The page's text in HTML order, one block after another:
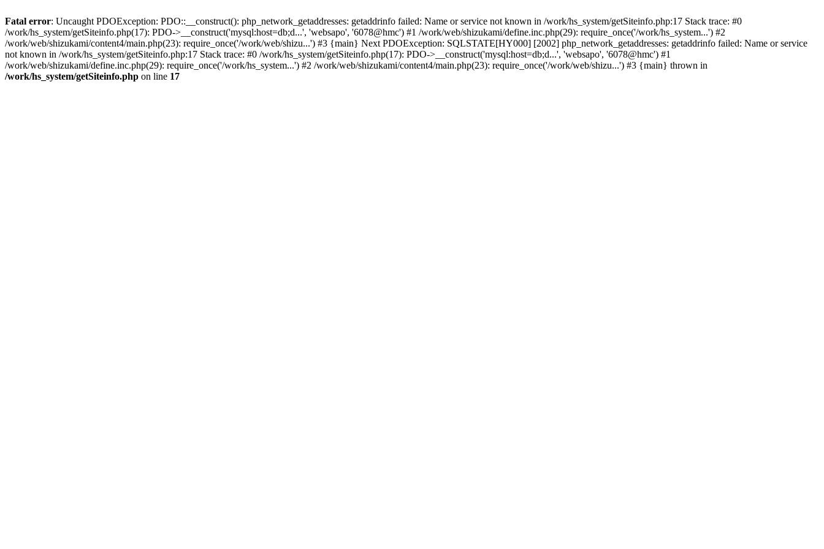
Fatal error: Uncaught PDOException: PDO::__construct(): php_network_getaddresses: getaddrinfo failed: Name or service not known in /work/hs_system/getSiteinfo.php:17 Stack trace: #0
/work/hs_system/getSiteinfo.php(17): PDO->__construct('mysql:host=db;d...', 'websapo', '6078@hmc') #1 /work/web/shizukami/define.inc.php(29): require_once('/work/hs_system...') #2
/work/web/shizukami/content4/main.php(23): require_once('/work/web/shizu...') #3 {main} Next PDOException: SQLSTATE[HY000] [2002] php_network_getaddresses: getaddrinfo failed: Name or service
not known in /work/hs_system/getSiteinfo.php:17 Stack trace: #0 /work/hs_system/getSiteinfo.php(17): PDO->__construct('mysql:host=db;d...', 'websapo', '6078@hmc') #1
/work/web/shizukami/define.inc.php(29): require_once('/work/hs_system...') #2 /work/web/shizukami/content4/main.php(23): require_once('/work/web/shizu...') #3 {main} thrown in
/work/hs_system/getSiteinfo.php on line 17